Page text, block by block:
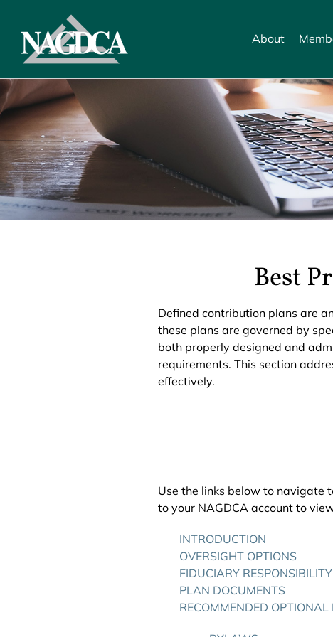
content
About
Best
Defined contribution plans are
these plans are governed by
both properly designed and
requirements. This section
effectively.
Use the links below to navigate
to your NAGDCA account to
INTRODUCTION
OVERSIGHT OPTIONS
FIDUCIARY RESPONSIBILITY
PLAN DOCUMENTS
RECOMMENDED